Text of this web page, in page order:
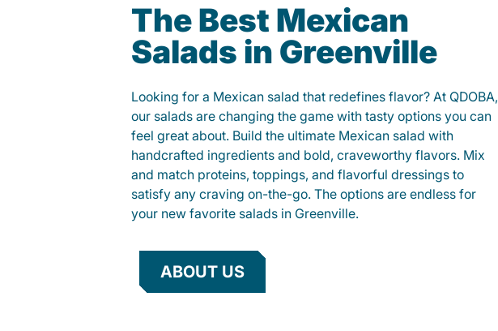
The Best Mexican
Salads in Greenville
Looking for a Mexican salad that redefines flavor? At QDOBA,
our salads are changing the game with tasty options you can
feel great about. Build the ultimate Mexican salad with
handcrafted ingredients and bold, craveworthy flavors. Mix
and match proteins, toppings, and flavorful dressings to
satisfy any craving on-the-go. The options are endless for
your new favorite salads in Greenville.
ABOUT US